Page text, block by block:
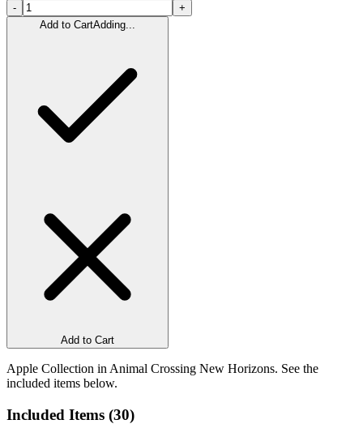
-
+
Add to CartAdding...
Add to Cart
Apple Collection in Animal Crossing New Horizons. See the
included items below.
Included Items (30)